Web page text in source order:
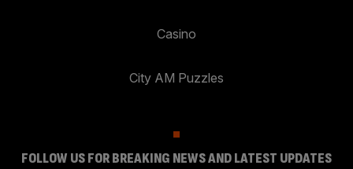
Casino
City AM Puzzles
FOLLOW US FOR BREAKING NEWS AND LATEST UPDATES